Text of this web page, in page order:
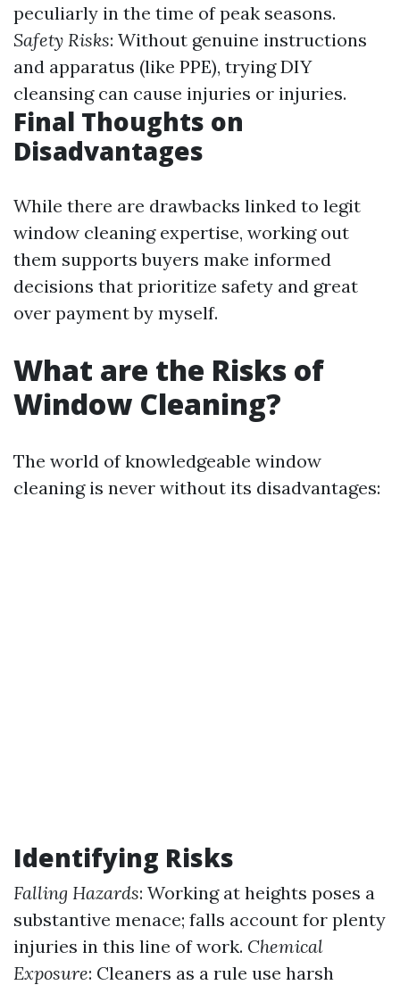
peculiarly in the time of peak seasons.
Safety Risks: Without genuine instructions
and apparatus (like PPE), trying DIY
cleansing can cause injuries or injuries.
Final Thoughts on
Disadvantages
While there are drawbacks linked to legit
window cleaning expertise, working out
them supports buyers make informed
decisions that prioritize safety and great
over payment by myself.
What are the Risks of
Window Cleaning?
The world of knowledgeable window
cleaning is never without its disadvantages:
Identifying Risks
Falling Hazards: Working at heights poses a
substantive menace; falls account for plenty
injuries in this line of work. Chemical
Exposure: Cleaners as a rule use harsh